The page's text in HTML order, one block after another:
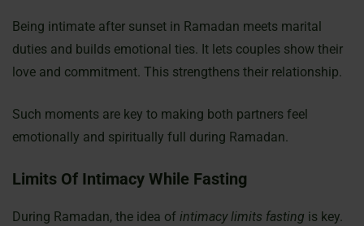
Being intimate after sunset in Ramadan meets marital
duties and builds emotional ties. It lets couples show their
love and commitment. This strengthens their relationship.
Such moments are key to making both partners feel
emotionally and spiritually full during Ramadan.
Limits Of Intimacy While Fasting
During Ramadan, the idea of intimacy limits fasting is key.